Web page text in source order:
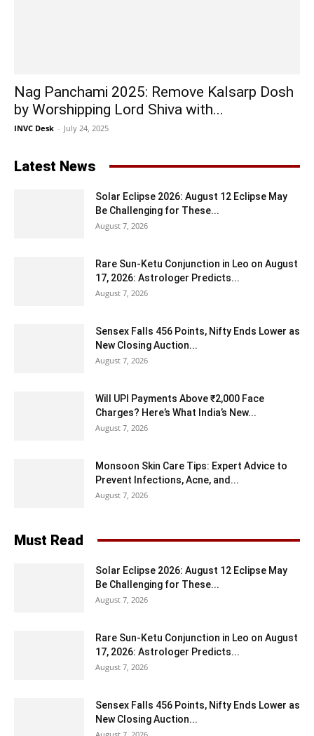
Nag Panchami 2025: Remove Kalsarp Dosh
by Worshipping Lord Shiva with...
INVC Desk - July 24, 2025
Latest News
Solar Eclipse 2026: August 12 Eclipse May
Be Challenging for These...
August 7, 2026
Rare Sun-Ketu Conjunction in Leo on August
17, 2026: Astrologer Predicts...
August 7, 2026
Sensex Falls 456 Points, Nifty Ends Lower as
New Closing Auction...
August 7, 2026
Will UPI Payments Above ₹2,000 Face
Charges? Here’s What India’s New...
August 7, 2026
Monsoon Skin Care Tips: Expert Advice to
Prevent Infections, Acne, and...
August 7, 2026
Must Read
Solar Eclipse 2026: August 12 Eclipse May
Be Challenging for These...
August 7, 2026
Rare Sun-Ketu Conjunction in Leo on August
17, 2026: Astrologer Predicts...
August 7, 2026
Sensex Falls 456 Points, Nifty Ends Lower as
New Closing Auction...